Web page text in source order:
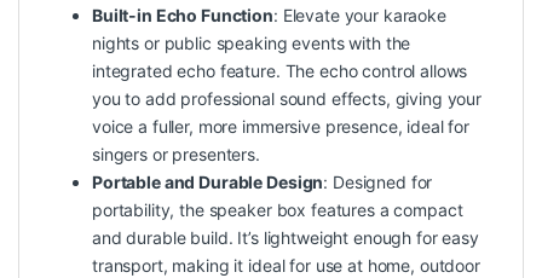
Built-in Echo Function: Elevate your karaoke
nights or public speaking events with the
integrated echo feature. The echocontrol allows
you to add professional sound effects, giving your
voice a fuller, more immersive presence, ideal for
singers or presenters.
Portable and Durable Design: Designed for
portability, the speaker box features a compact
and durable build. It’s lightweight enough for easy
transport, making it ideal for use at home, outdoor